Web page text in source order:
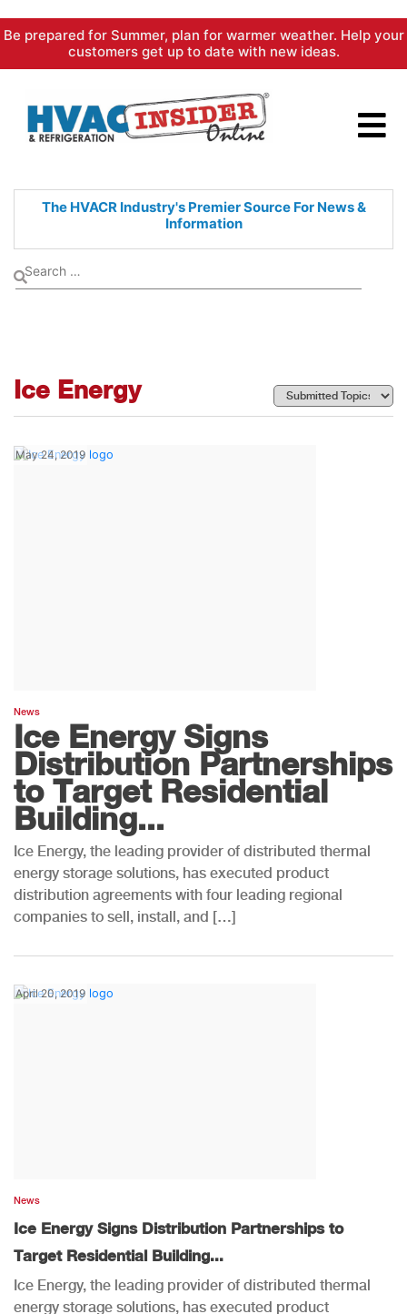
Skip
content
Be prepared for Summer, plan for warmer weather. Help your
customers get up to date with new ideas.
The HVACR Industry's PremierSource For News &
Information
Ice Energy
May 24, 2019
News
Ice Energy Signs
Distribution Partnerships
to Target Residential
Building...
Ice Energy, the leading provider of distributed thermal
energy storage solutions, has executed product
distribution agreements with four leading regional
companies to sell, install, and […]
April 20, 2019
News
Ice Energy Signs Distribution Partnerships to
Target Residential Building...
Ice Energy, the leading provider of distributed thermal
energy storage solutions, has executed product